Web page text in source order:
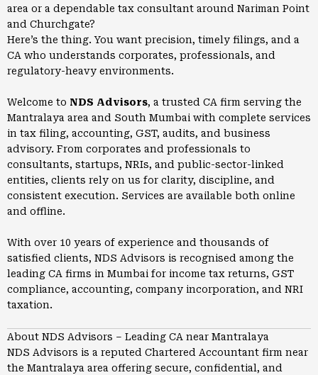
area or a dependable tax consultant around Nariman Point
and Churchgate?
Here’s the thing. You want precision, timely filings, and a
CA who understands corporates, professionals, and
regulatory-heavy environments.
Welcome to NDS Advisors, a trusted CA firm serving the
Mantralaya area and South Mumbai with complete services
in tax filing, accounting, GST, audits, and business
advisory. From corporates and professionals to
consultants, startups, NRIs, and public-sector-linked
entities, clients rely on us for clarity, discipline, and
consistent execution. Services are available both online
and offline.
With over 10 years of experience and thousands of
satisfied clients, NDS Advisors is recognised among the
leading CA firms in Mumbai for income tax returns, GST
compliance, accounting, company incorporation, and NRI
taxation.
About NDS Advisors – Leading CA near Mantralaya
NDS Advisors is a reputed Chartered Accountant firm near
the Mantralaya area offering secure, confidential, and